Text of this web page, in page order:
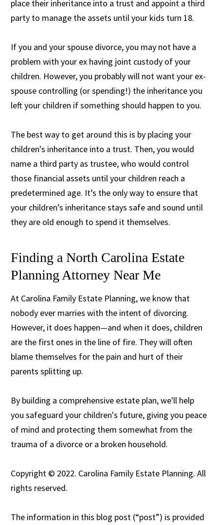
place their inheritance into a trust and appoint a third
party to manage the assets until your kids turn 18.
If you and your spouse divorce, you may not have a
problem with your ex having joint custody of your
children. However, you probably will not want your ex-
spouse controlling (or spending!) the inheritance you
left your children if something should happen to you.
The best way to get around this is by placing your
children's inheritance into a trust. Then, you would
name a third party as trustee, who would control
those financial assets until your children reach a
predetermined age. It’s the only way to ensure that
your children’s inheritance stays safe and sound until
they are old enough to spend it themselves.
Finding a North Carolina Estate
Planning Attorney Near Me
At Carolina Family Estate Planning, we know that
nobody ever marries with the intent of divorcing.
However, it does happen—and when it does, children
are the first ones in the line of fire. They will often
blame themselves for the pain and hurt of their
parents splitting up.
By building a comprehensive estate plan, we'll help
you safeguard your children's future, giving you peace
of mind and protecting them somewhat from the
trauma of a divorce or a broken household.
Copyright © 2022. Carolina Family Estate Planning. All
rights reserved.
The information in this blog post (“post”) is provided